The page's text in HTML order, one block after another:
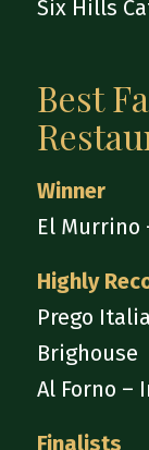
Six Hills
Best
Winner
El Murrino
Highly
Prego
Brighouse
Al Forno –
Finalists